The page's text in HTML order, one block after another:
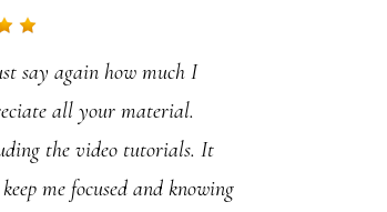
say again how much I
all your material.
the video tutorials. It
me focused and knowing
on playing the blues
. I have been through
books on blues playing and
of them explains as clear